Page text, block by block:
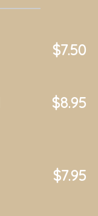
$7.50
$8.95
$7.95